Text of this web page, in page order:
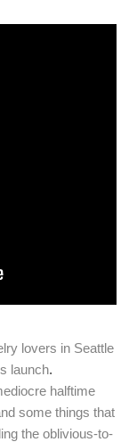
lovers in Seattle
launch.
halftime
some things that
the oblivious-to-